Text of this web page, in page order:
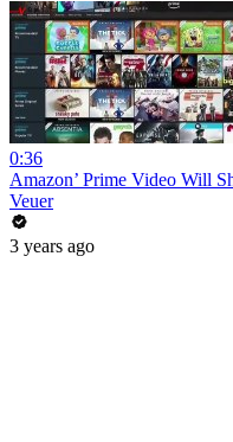
0:36
Amazon’ Prime Video Will
Veuer
3 years ago